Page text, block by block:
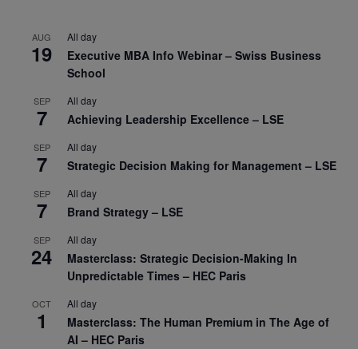
AUG
19
All day
Executive MBA Info Webinar – Swiss Business
School
SEP
7
All day
Achieving Leadership Excellence – LSE
SEP
7
All day
Strategic Decision Making for Management – LSE
SEP
7
All day
Brand Strategy – LSE
SEP
24
All day
Masterclass: Strategic Decision-Making In
Unpredictable Times – HEC Paris
OCT
1
All day
Masterclass: The Human Premium in The Age of
AI – HEC Paris